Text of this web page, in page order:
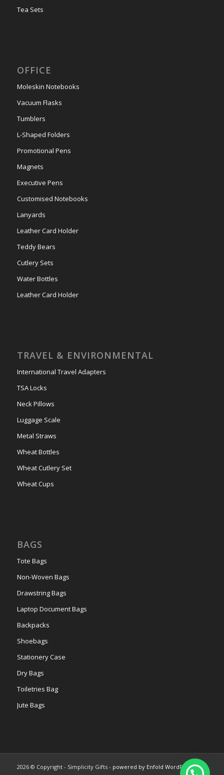
Tea Sets
OFFICE
Moleskin Notebooks
Vacuum Flasks
Tumblers
L-Shaped Folders
Promotional Pens
Magnets
Executive Pens
Customised Notebooks
Lanyards
Leather Card Holder
Teddy Bears
Cutlery Sets
Water Bottles
Leather Card Holder
TRAVEL & ENVIRONMENTAL
International Travel Adapters
TSA Locks
Neck Pillows
Luggage Scale
Metal Straws
Wheat Bottles
Wheat Cutlery Set
Wheat Cups
BAGS
Tote Bags
Non-Woven Bags
Drawstring Bags
Laptop Document Bags
Backpacks
Shoebags
Stationery Case
Dry Bags
Toiletries Bag
Jute Bags
2026 © Copyright - Simplicity Gifts - powered by Enfold WordPress